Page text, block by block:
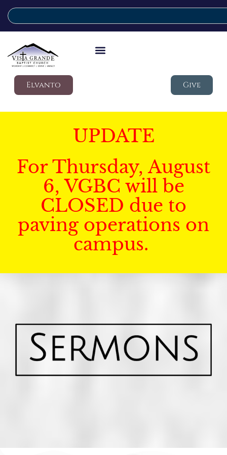
Elvanto Give
UPDATE
For Thursday, August
6, VGBC will be
CLOSED due to
paving operations on
campus.